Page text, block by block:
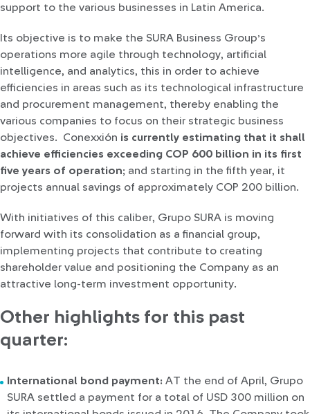
support to the various businesses in Latin America.
Its objective is to make the SURA Business Group’s
operations more agile through technology, artificial
intelligence, and analytics, this in order to achieve
efficiencies in areas such as its technological infrastructure
and procurement management, thereby enabling the
various companies to focus on their strategic business
objectives. Conexxión is currently estimating that it shall
achieve efficiencies exceeding COP 600 billion in its first
five years of operation; and starting in the fifth year, it
projects annual savings of approximately COP 200 billion.
With initiatives of this caliber, Grupo SURA is moving
forward with its consolidation as a financial group,
implementing projects that contribute to creating
shareholder value and positioning the Company as an
attractive long-term investment opportunity.
Other highlights for this past
quarter:
International bond payment: AT the end of April, Grupo
SURA settled a payment for a total of USD 300 million on